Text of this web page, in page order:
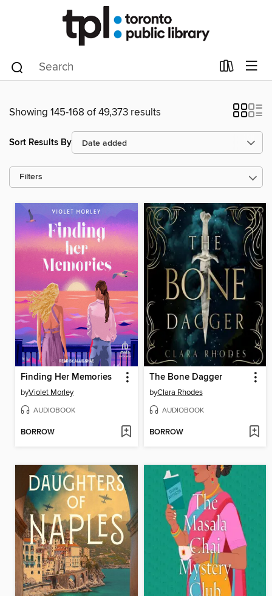
Showing 145-168 of 49,373 results
Sort Results By
Filters
Finding Her Memories
byViolet Morley
AUDIOBOOK
BORROW
The Bone Dagger
byClara Rhodes
AUDIOBOOK
BORROW